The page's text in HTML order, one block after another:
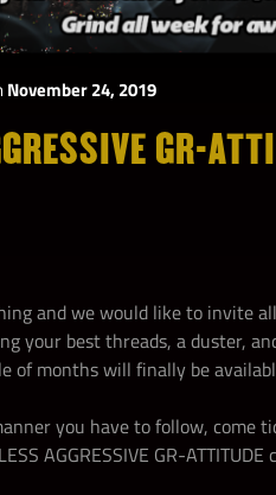
November 24, 2019
GR-
and we would like to invite
your best threads, a duster,
of months will finally be
you have to follow, come
AGGRESSIVE GR-ATTITUDE